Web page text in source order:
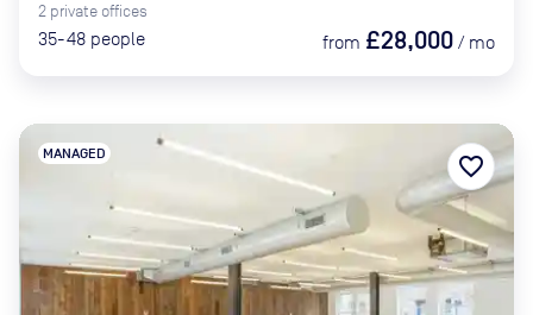
2 private offices
35-48 people from £28,000 / mo
MANAGED favorite_border